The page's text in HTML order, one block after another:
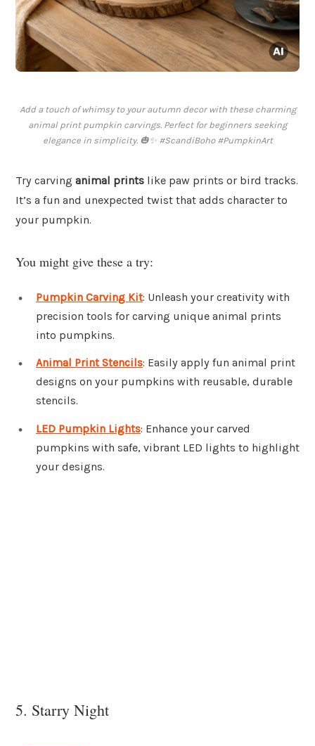
Add a touch of whimsy to your autumn decor with these charming
animal print pumpkin carvings. Perfect for beginners seeking
elegance in simplicity. 🎃✨ #ScandiBoho #PumpkinArt
Try carving animal prints like paw prints or bird tracks.
It’s a fun and unexpected twist that adds character to
your pumpkin.
You might give these a try:
Pumpkin Carving Kit: Unleash your creativity with
precision tools for carving unique animal prints
into pumpkins.
Animal Print Stencils: Easily apply fun animal print
designs on your pumpkins with reusable, durable
stencils.
LED Pumpkin Lights: Enhance your carved
pumpkins with safe, vibrant LED lights to highlight
your designs.
5. Starry Night